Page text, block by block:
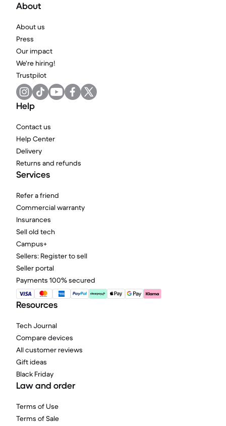
About
About us
Press
Our impact
We're hiring!
Trustpilot
Help
Contact us
Help Center
Delivery
Returns and refunds
Services
Refer a friend
Commercial warranty
Insurances
Sell old tech
Campus+
Sellers: Register to sell
Seller portal
Payments 100% secured
Resources
Tech Journal
Compare devices
All customer reviews
Gift ideas
Black Friday
Law and order
Terms of Use
Terms of Sale